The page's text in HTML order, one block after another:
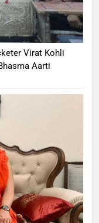
Virat Kohli
Aarti